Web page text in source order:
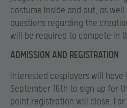
costume inside and out, as well
questions regarding the
will be required to compete in
ADMISSION AND REGISTRATION
Interested cosplayers will have
September 16th to sign up for
point registration will close.